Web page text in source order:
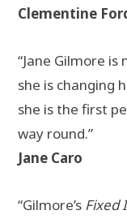
Clementine
“Jane Gilmore
she is changing
she is the first
way round.”
Jane Caro
“Gilmore’s Fixed